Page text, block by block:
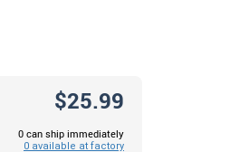
$25.99
0 can ship immediately